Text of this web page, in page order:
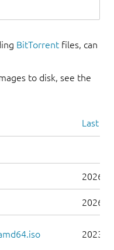
BitTorrent files, can
to disk, see the
Last
2026-
2026-
2023-